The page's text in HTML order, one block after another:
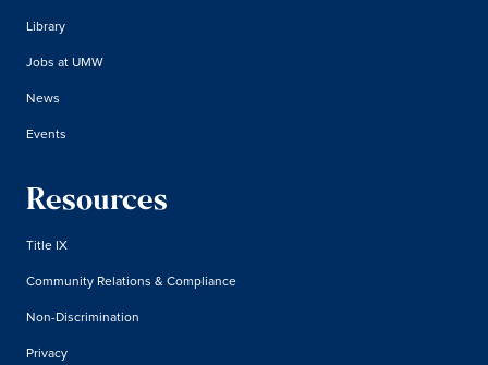
Library
Jobs at UMW
News
Events
Resources
Title IX
Community Relations & Compliance
Non-Discrimination
Privacy